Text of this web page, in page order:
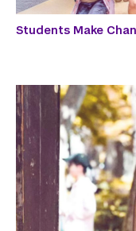
Students Make